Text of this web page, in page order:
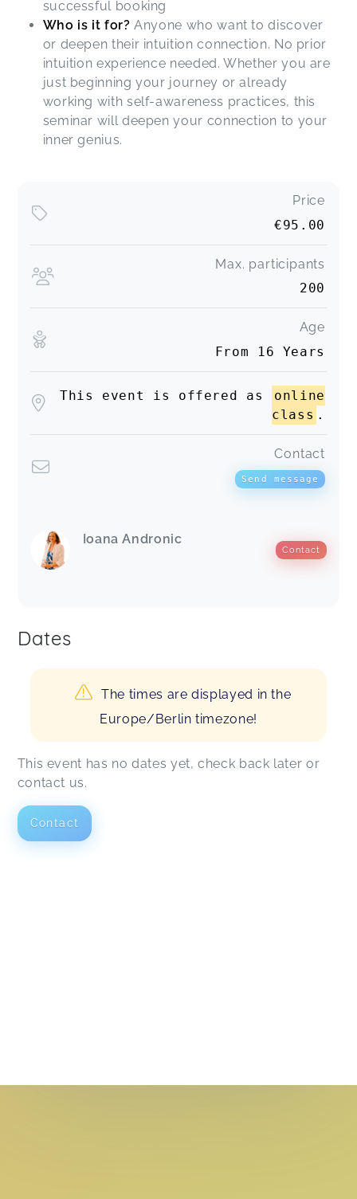
successful booking
Who is it for? Anyone who want to discover
or deepen their intuition connection. No prior
intuition experience needed. Whether you are
just beginning your journey or already
working with self-awareness practices, this
seminar will deepen your connection to your
inner genius.
Price
€95.00
Max. participants
200
Age
From 16 Years
This event is offered as
online
class .
Contact
Send message
Ioana Andronic
Contact
Dates
The times are displayed in the
Europe/Berlin timezone!
This event has no dates yet, check back later or
contact us.
Contact